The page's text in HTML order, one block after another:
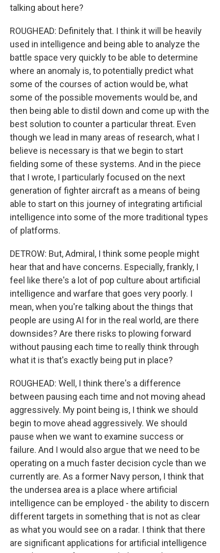
talking about here?
ROUGHEAD: Definitely that. I think it will be heavily
used in intelligence and being able to analyze the
battle space very quickly to be able to determine
where an anomaly is, to potentially predict what
some of the courses of action would be, what
some of the possible movements would be, and
then being able to distil down and come up with the
best solution to counter a particular threat. Even
though we lead in many areas of research, what I
believe is necessary is that we begin to start
fielding some of these systems. And in the piece
that I wrote, I particularly focused on the next
generation of fighter aircraft as a means of being
able to start on this journey of integrating artificial
intelligence into some of the more traditional types
of platforms.
DETROW: But, Admiral, I think some people might
hear that and have concerns. Especially, frankly, I
feel like there's a lot of pop culture about artificial
intelligence and warfare that goes very poorly. I
mean, when you're talking about the things that
people are using AI for in the real world, are there
downsides? Are there risks to plowing forward
without pausing each time to really think through
what it is that's exactly being put in place?
ROUGHEAD: Well, I think there's a difference
between pausing each time and not moving ahead
aggressively. My point being is, I think we should
begin to move ahead aggressively. We should
pause when we want to examine success or
failure. And I would also argue that we need to be
operating on a much faster decision cycle than we
currently are. As a former Navy person, I think that
the undersea area is a place where artificial
intelligence can be employed - the ability to discern
different targets in something that is not as clear
as what you would see on a radar. I think that there
are significant applications for artificial intelligence